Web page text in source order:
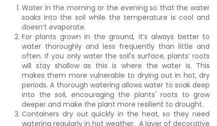
Water in the morning or the evening so that the water
soaks into the soil while the temperature is cool and
doesn’t evaporate.
For plants grown in the ground, it’s always better to
water thoroughly and less frequently than little and
often. If you only water the soil's surface, plants’ roots
will stay shallow as this is where the water is. This
makes them more vulnerable to drying out in hot, dry
periods. A thorough watering allows water to soak deep
into the soil, encouraging the plants' roots to grow
deeper and make the plant more resilient to drought.
Containers dry out quickly in the heat, so they need
watering regularly in hot weather. A layer of decorative